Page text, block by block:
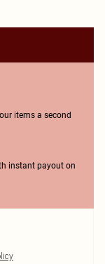
items a second
instant payout on